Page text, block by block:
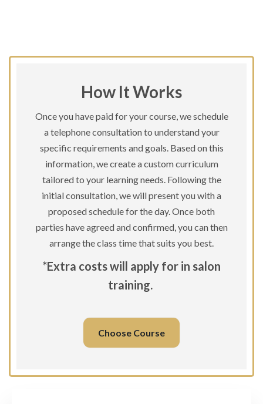
How It Works
Once you have paid for your course, we schedule
a telephone consultation to understand your
specific requirements and goals. Based on this
information, we create a custom curriculum
tailored to your learning needs. Following the
initial consultation, we will present you with a
proposed schedule for the day. Once both
parties have agreed and confirmed, you can then
arrange the class time that suits you best.
*Extra costs will apply for in salon
training.
Choose Course